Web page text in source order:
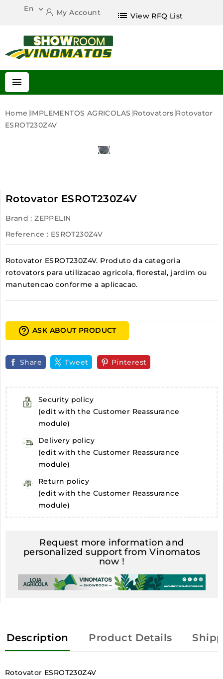
En  My Account list View RFQ List

Home IMPLEMENTOS AGRICOLAS Rotovators Rotovator
ESROT230Z4V
Rotovator ESROT230Z4V
Brand : ZEPPELIN
Reference : ESROT230Z4V
Rotovator ESROT230Z4V. Produto da categoria
rotovators para utilizacao agricola, florestal, jardim ou
manutencao conforme a aplicacao.
help_outline ASK ABOUT PRODUCT
Share Tweet Pinterest
Security policy
(edit with the Customer Reassurance
module)
Delivery policy
(edit with the Customer Reassurance
module)
Return policy
(edit with the Customer Reassurance
module)
Request more information and
personalized support from Vinomatos
now !
Description Product Details
Rotovator ESROT230Z4V